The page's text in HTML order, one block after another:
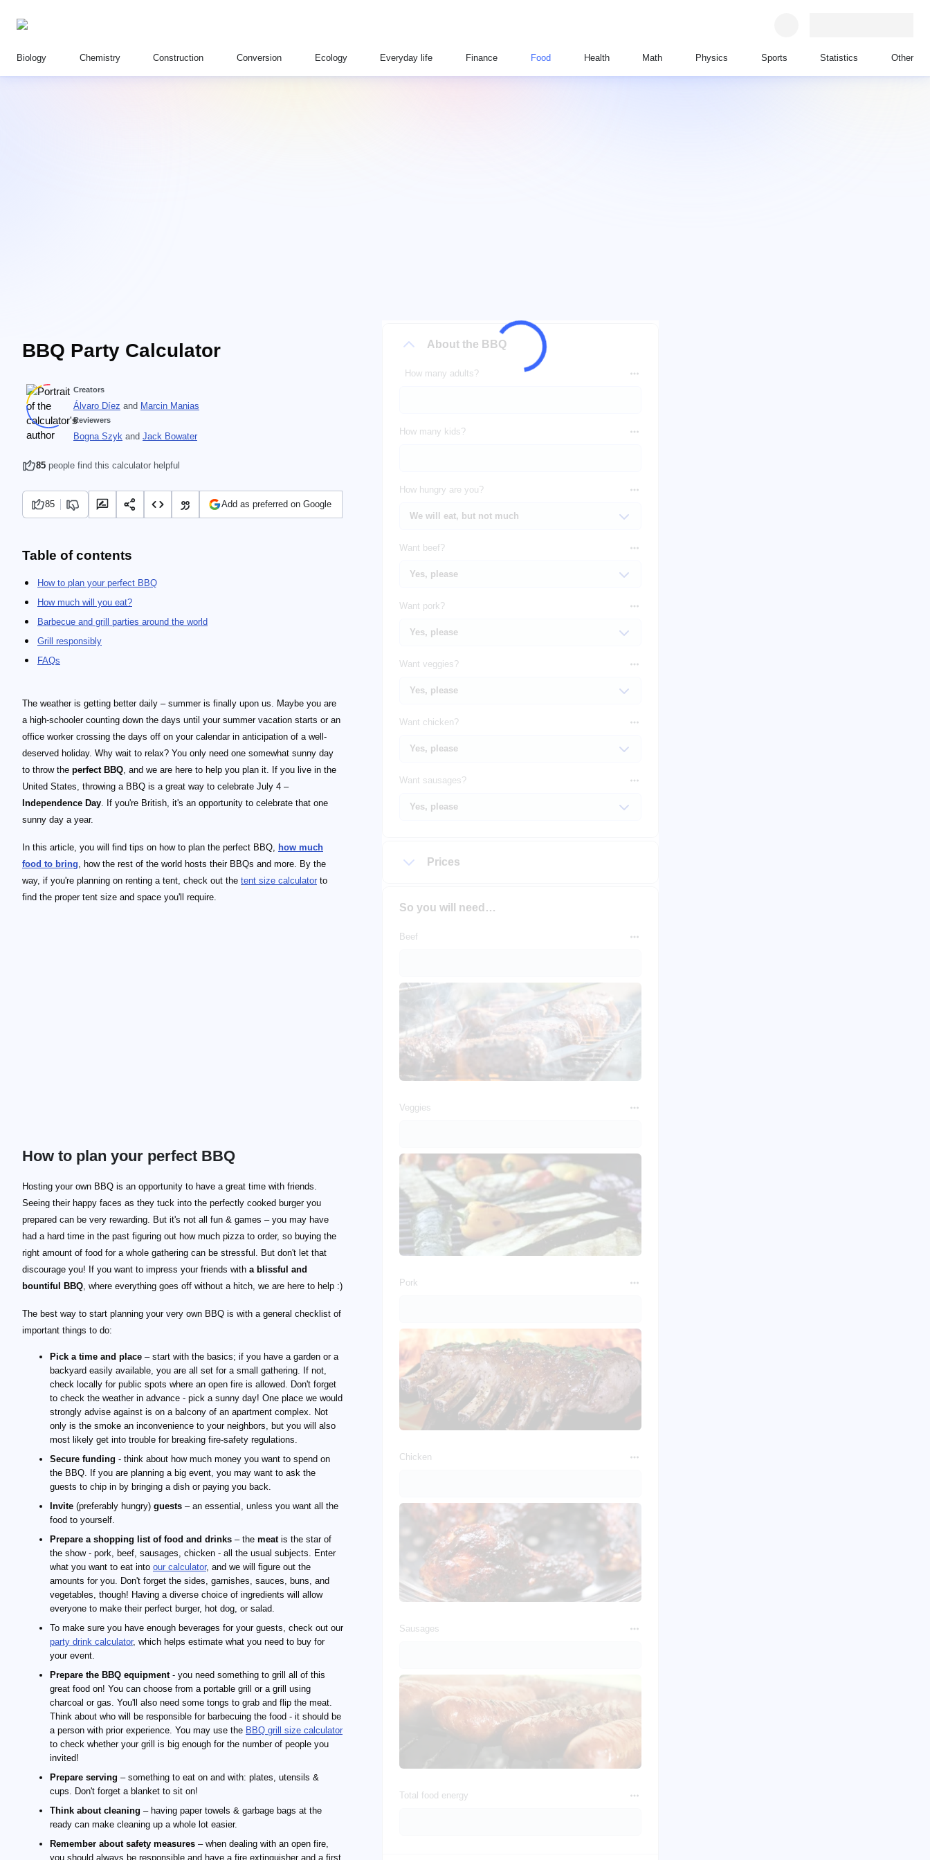
Biology Chemistry Construction Conversion Ecology Everyday life Finance Food Health Math Physics Sports Statistics Other
BBQ Party Calculator About the BBQ
How many adults?
How many kids?
How hungry are you?
Want beef?
Want pork?
Want veggies?
Want chicken?
Want sausages?
Prices
So you will need…
Beef
Veggies
Pork
Chicken
Sausages
Total food energy
Creators
Álvaro Díez and Marcin Manias
Reviewers
Bogna Szyk and Jack Bowater
85 people find this calculator helpful
85 Add as preferred on Google
Table of contents
How to plan your perfect BBQ
How much will you eat?
Barbecue and grill parties around the world
Grill responsibly
FAQs
The weather is getting better daily – summer is finally upon us. Maybe you are
a high-schooler counting down the days until your summer vacation starts or an
office worker crossing the days off on your calendar in anticipation of a well-
deserved holiday. Why wait to relax? You only need one somewhat sunny day
to throw the perfect BBQ, and we are here to help you plan it. If you live in the
United States, throwing a BBQ is a great way to celebrate July 4 –
Independence Day. If you're British, it's an opportunity to celebrate that one
sunny day a year.
In this article, you will find tips on how to plan the perfect BBQ, how much
food to bring, how the rest of the world hosts their BBQs and more. By the
way, if you're planning on renting a tent, check out the tent size calculator to
find the proper tent size and space you'll require.
How to plan your perfect BBQ
Hosting your own BBQ is an opportunity to have a great time with friends.
Seeing their happy faces as they tuck into the perfectly cooked burger you
prepared can be very rewarding. But it's not all fun & games – you may have
had a hard time in the past figuring out how much pizza to order, so buying the
right amount of food for a whole gathering can be stressful. But don't let that
discourage you! If you want to impress your friends with a blissful and
bountiful BBQ, where everything goes off without a hitch, we are here to help :)
The best way to start planning your very own BBQ is with a general checklist of
important things to do:
Pick a time and place – start with the basics; if you have a garden or a
backyard easily available, you are all set for a small gathering. If not,
check locally for public spots where an open fire is allowed. Don't forget
to check the weather in advance - pick a sunny day! One place we would
strongly advise against is on a balcony of an apartment complex. Not
only is the smoke an inconvenience to your neighbors, but you will also
most likely get into trouble for breaking fire-safety regulations.
Secure funding - think about how much money you want to spend on
the BBQ. If you are planning a big event, you may want to ask the
guests to chip in by bringing a dish or paying you back.
Invite (preferably hungry) guests – an essential, unless you want all the
food to yourself.
Prepare a shopping list of food and drinks – the meatis the star of
the show - pork, beef, sausages, chicken - all the usual subjects. Enter
what you want to eat into our calculator, and we will figure out the
amounts for you. Don't forget the sides, garnishes, sauces, buns, and
vegetables, though! Having a diverse choice of ingredients will allow
everyone to make their perfect burger, hot dog, or salad.
To make sure you have enough beverages for your guests, check out our
party drink calculator, which helps estimate what you need to buy for
your event.
Prepare the BBQ equipment- you need something to grill all of this
great food on! You can choose from a portable grill or a grill using
charcoal or gas. You'll also need some tongs to grab and flip the meat.
Think about who will be responsible for barbecuing the food - it should be
a person with prior experience. You may use the BBQ grill size calculator
to check whether your grill is big enough for the number of people you
invited!
Prepare serving – something to eat on and with: plates, utensils &
cups. Don't forget a blanket to sit on!
Think about cleaning – having paper towels & garbage bags at the
ready can make cleaning up a whole lot easier.
Remember about safety measures – when dealing with an open fire,
you should always be responsible and have a fire extinguisher and a first